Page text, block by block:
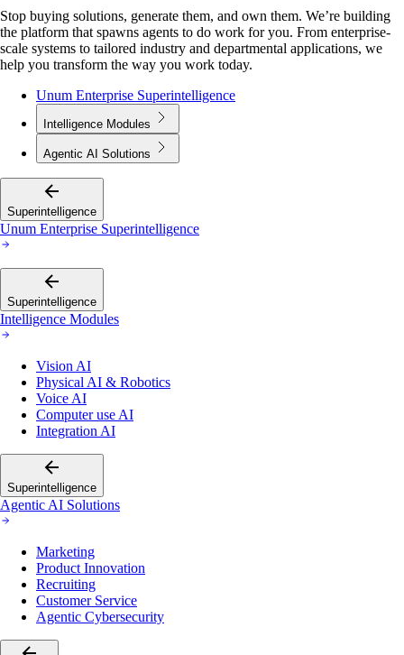
Stop buying solutions, generate them, and own them. We’re building
the platform that spawns agents to do work for you. From enterprise-
scale systems to tailored industry and departmental applications, we
help you transform the way you work today.
Unum Enterprise Superintelligence
Intelligence Modules
Agentic AI Solutions
Superintelligence
Unum Enterprise Superintelligence
Superintelligence
Intelligence Modules
Vision AI
Physical AI & Robotics
Voice AI
Computer use AI
Integration AI
Superintelligence
Agentic AI Solutions
Marketing
Product Innovation
Recruiting
Customer Service
Agentic Cybersecurity